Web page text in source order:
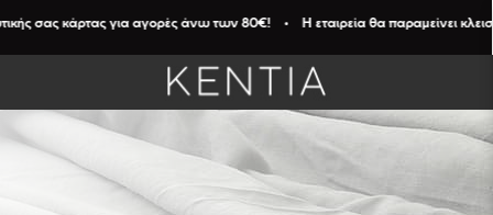
σας κάρτας για αγορές άνω των 80€! • Η εταιρεία θα παραμείνει